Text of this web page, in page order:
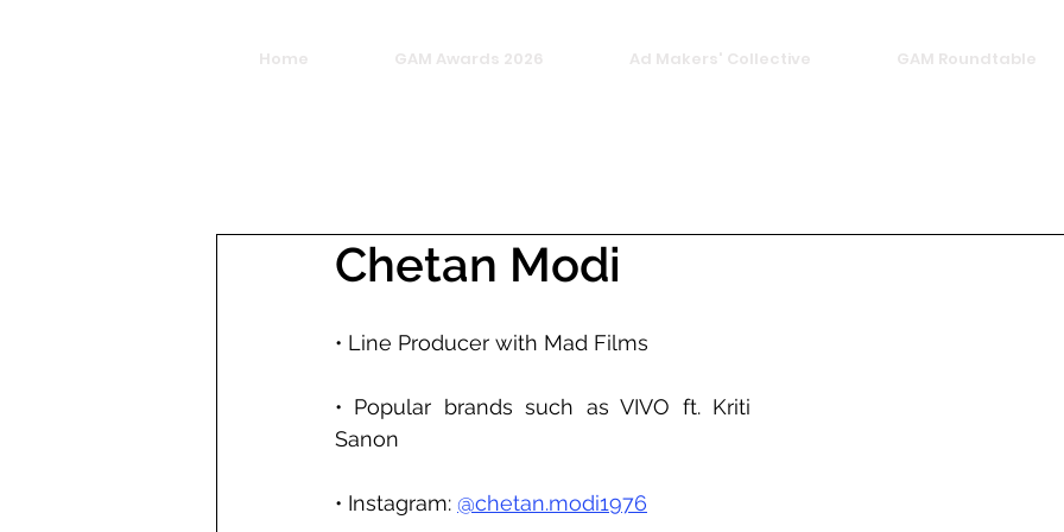
Home GAM Awards 2026 Ad Makers' Collective GAM Roundtable
Chetan Modi
• Line Producer with Mad Films
• Popular brands such as VIVO ft. Kriti
Sanon
• Instagram: @chetan.modi1976